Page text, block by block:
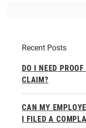
Recent Posts
DO I NEED
CLAIM?
CAN MY
I FILED A